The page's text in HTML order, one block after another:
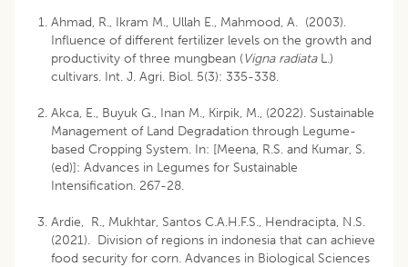
Ahmad, R., Ikram M., Ullah E., Mahmood, A. (2003).
Influence of different fertilizer levels on the growth and
productivity of three mungbean (Vigna radiataL.)
cultivars. Int. J. Agri. Biol. 5(3): 335-338.
Akca, E., Buyuk G., Inan M., Kirpik, M., (2022). Sustainable
Management of Land Degradation through Legume-
based Cropping System. In: [Meena, R.S. and Kumar, S.
(ed)]: Advances in Legumes for Sustainable
Intensification. 267-28.
Ardie, R., Mukhtar, Santos C.A.H.F.S., Hendracipta, N.S.
(2021). Division of regions in indonesia that can achieve
food security for corn. Advances in Biological Sciences